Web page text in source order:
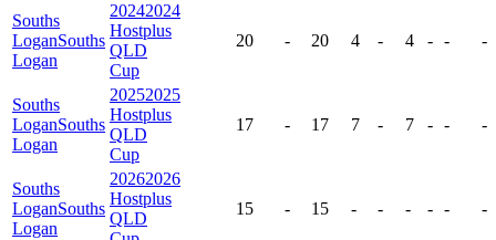
Souths
LoganSouths
Logan
20242024
Hostplus
QLD
Cup
20 - 20 4 - 4 - - -
Souths
LoganSouths
Logan
20252025
Hostplus
QLD
Cup
17 - 17 7 - 7 - - -
Souths
LoganSouths
Logan
20262026
Hostplus
QLD
15 - 15 - - - - - -